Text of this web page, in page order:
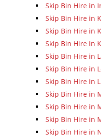
Skip Bin Hire in
Skip Bin Hire in
Skip Bin Hire in
Skip Bin Hire in
Skip Bin Hire in
Skip Bin Hire in
Skip Bin Hire in
Skip Bin Hire in
Skip Bin Hire in
Skip Bin Hire in
Skip Bin Hire in